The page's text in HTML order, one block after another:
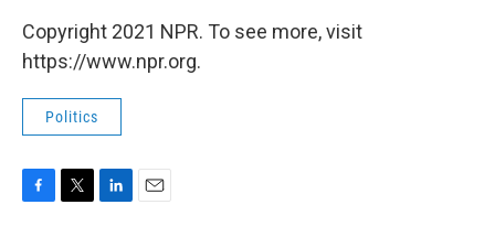
Copyright 2021 NPR. To see more, visit
https://www.npr.org.
Politics